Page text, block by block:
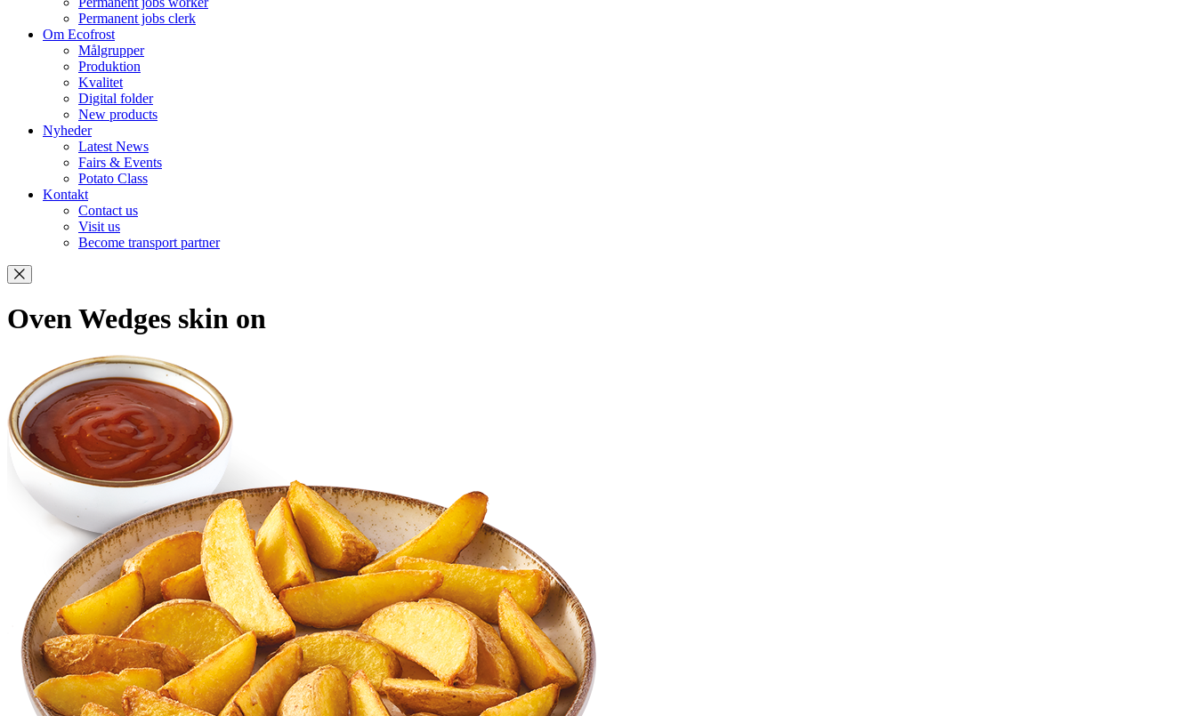
Permanent jobs clerk
Om Ecofrost
Målgrupper
Produktion
Kvalitet
Digital folder
New products
Nyheder
Latest News
Fairs & Events
Potato Class
Kontakt
Contact us
Visit us
Become transport partner
Oven Wedges skin on